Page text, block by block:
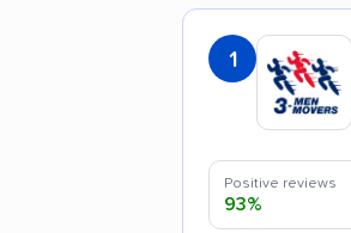
1
Positive reviews
93%